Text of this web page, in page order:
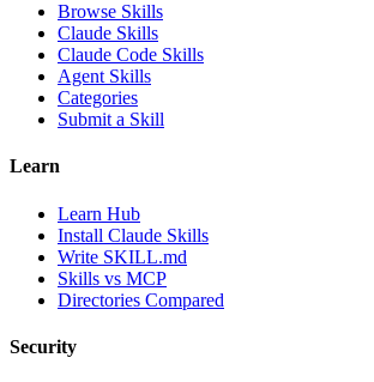
Browse Skills
Claude Skills
Claude Code Skills
Agent Skills
Categories
Submit a Skill
Learn
Learn Hub
Install Claude Skills
Write SKILL.md
Skills vs MCP
Directories Compared
Security